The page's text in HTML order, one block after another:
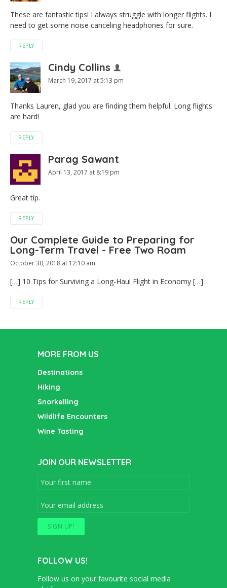
These are fantastic tips! I always struggle with longer flights. I
need to get some noise canceling headphones for sure.
REPLY
Cindy Collins
March 19, 2017 at 5:13 pm
Thanks Lauren, glad you are finding them helpful. Long flights
are hard!
REPLY
Parag Sawant
April 13, 2017 at 8:19 pm
Great tip.
REPLY
Our Complete Guide to Preparing for
Long-Term Travel - Free Two Roam
October 30, 2018 at 12:10 am
[…] 10 Tips for Surviving a Long-Haul Flight in Economy […]
REPLY
MORE FROM US
Destinations
Hiking
Snorkelling
Wildlife Encounters
Wine Tasting
JOIN OUR NEWSLETTER
FOLLOW US!
Follow us on your favourite social media